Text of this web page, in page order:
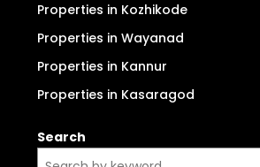
Properties in Kozhikode
Properties in Wayanad
Properties in Kannur
Properties in Kasaragod
Search